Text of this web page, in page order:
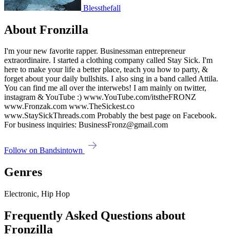
Blessthefall
About Fronzilla
I'm your new favorite rapper. Businessman entrepreneur
extraordinaire. I started a clothing company called Stay Sick. I'm
here to make your life a better place, teach you how to party, &
forget about your daily bullshits. I also sing in a band called Attila.
You can find me all over the interwebs! I am mainly on twitter,
instagram & YouTube :) www.YouTube.com/itstheFRONZ
www.Fronzak.com www.TheSickest.co
www.StaySickThreads.com Probably the best page on Facebook.
For business inquiries: BusinessFronz@gmail.com
Follow on Bandsintown
Genres
Electronic, Hip Hop
Frequently Asked Questions about
Fronzilla